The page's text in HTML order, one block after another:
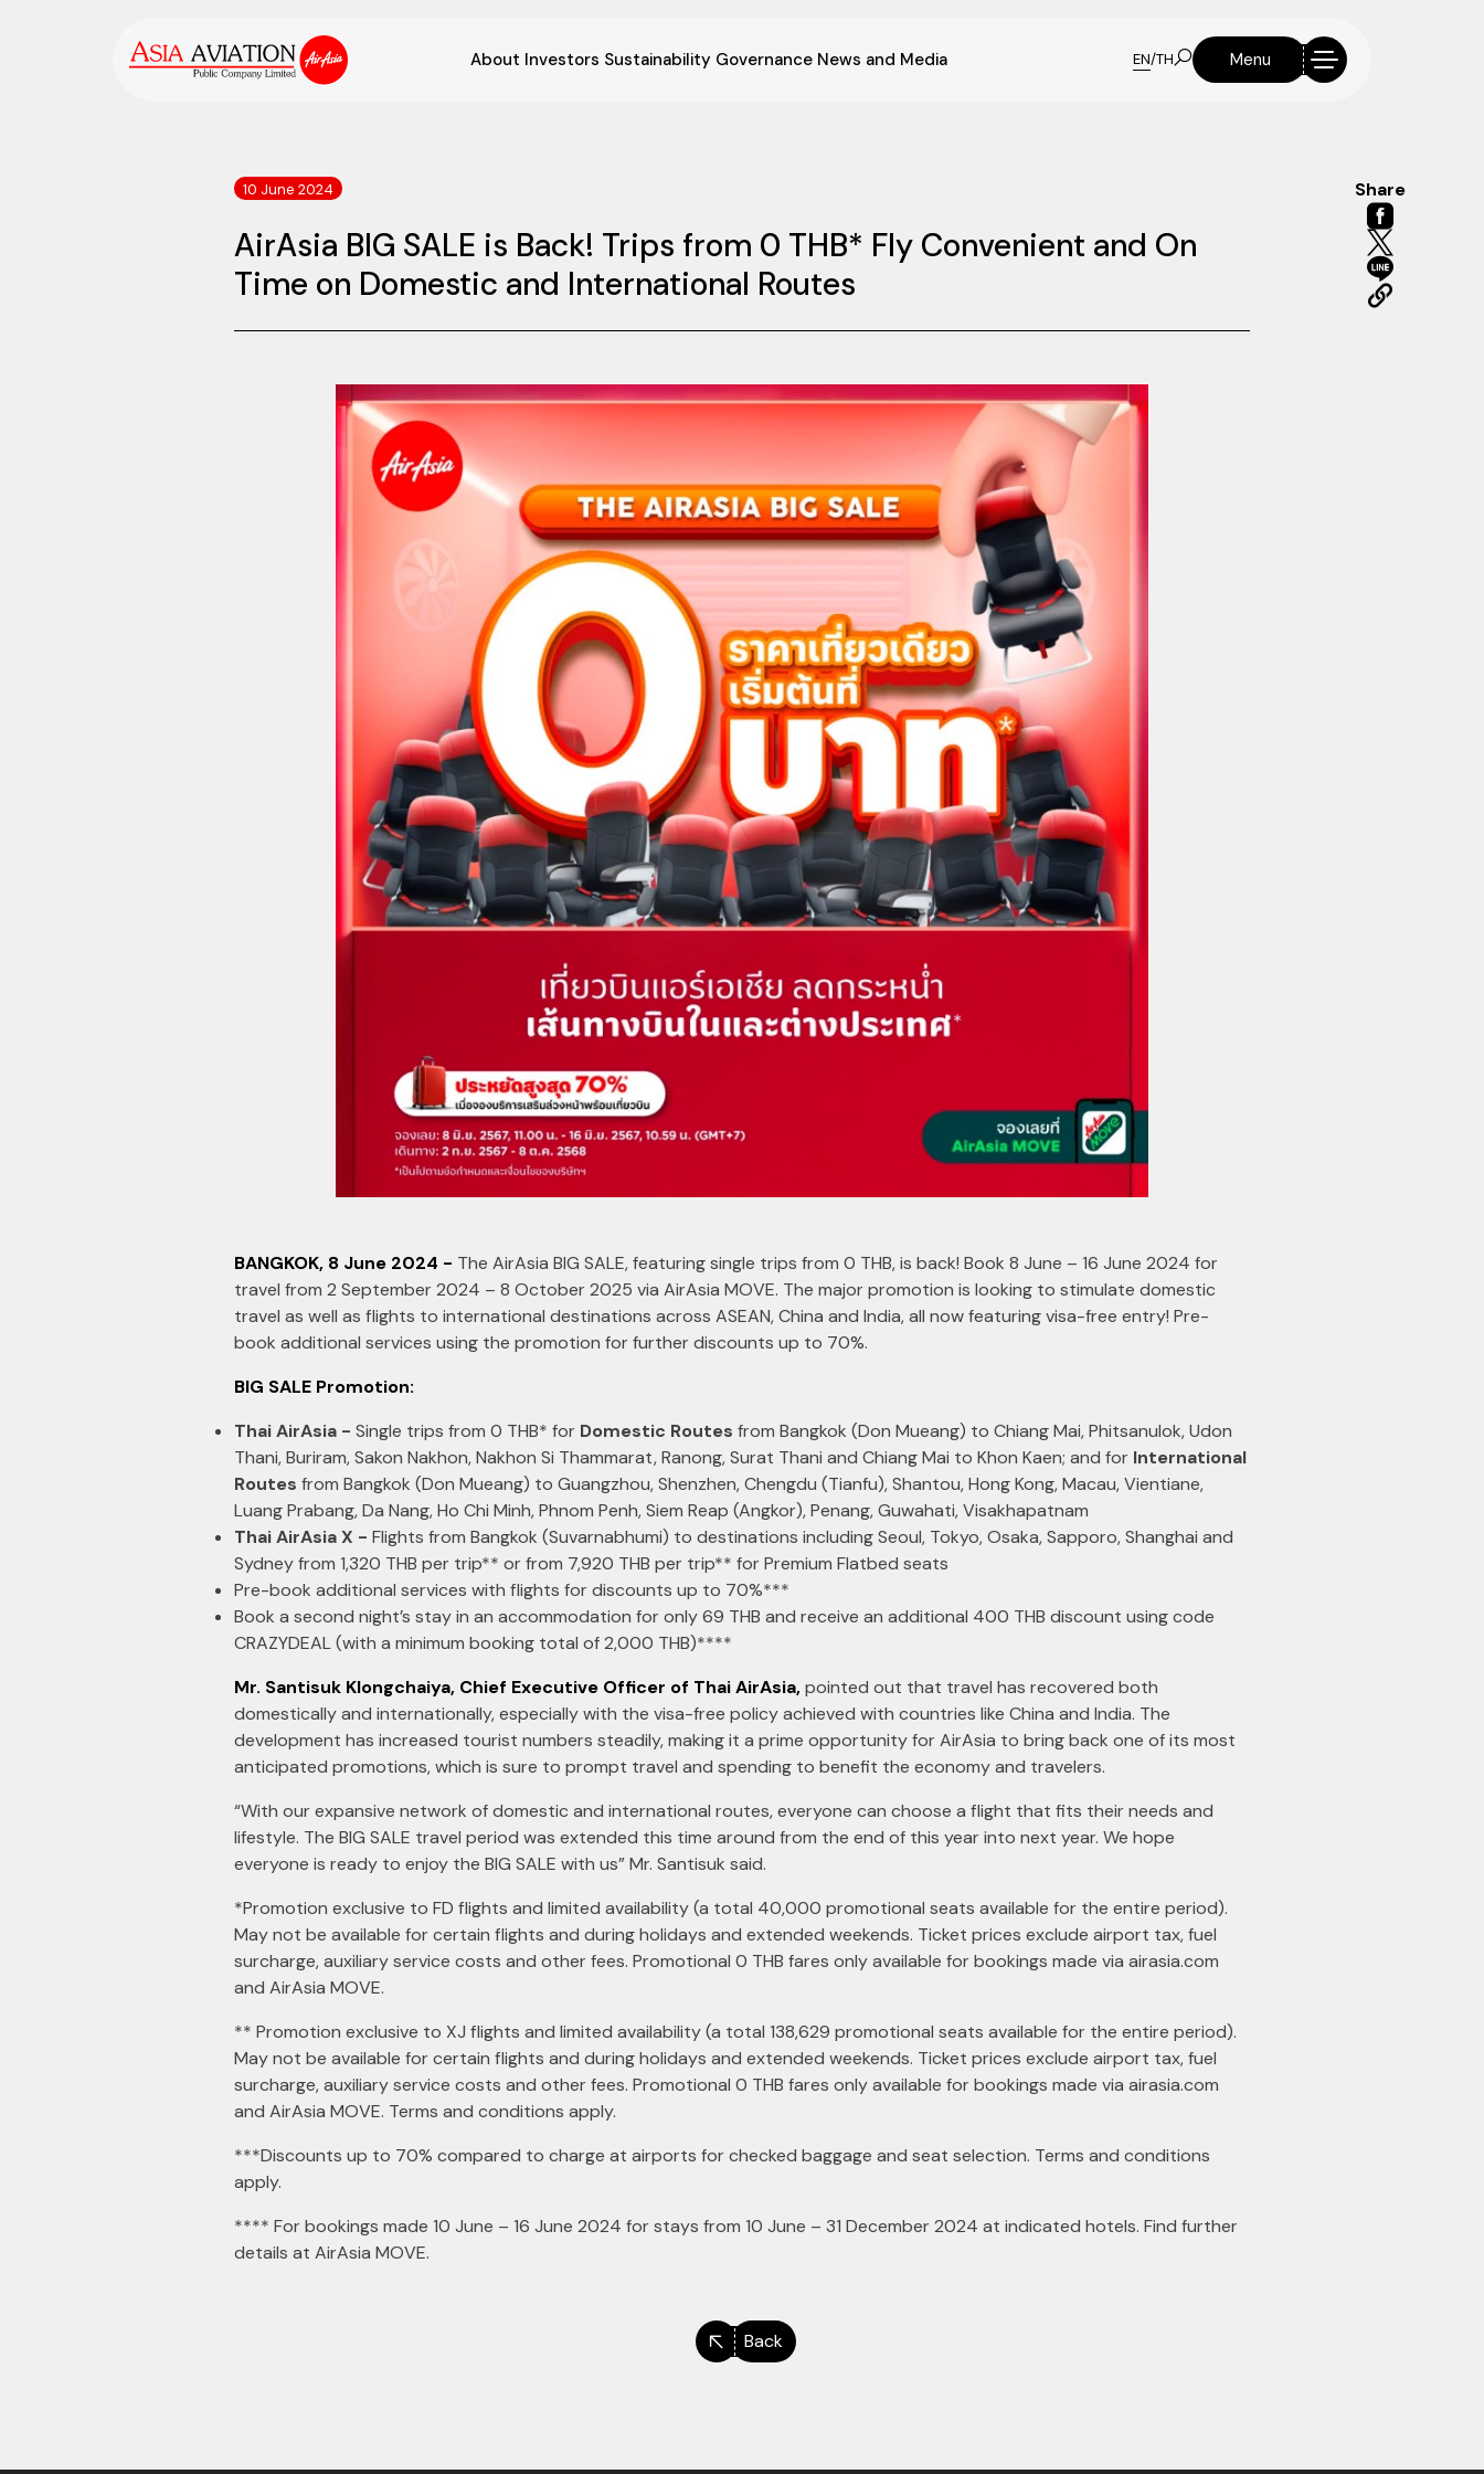
About Investors Sustainability Governance News and Media EN/TH Menu
10 June 2024
AirAsia BIG SALE is Back! Trips from 0 THB* Fly Convenient and On
Time on Domestic and International Routes
BANGKOK, 8 June 2024 - The AirAsia BIG SALE, featuring single trips from 0 THB, is back! Book 8 June – 16 June 2024 for
travel from 2 September 2024 – 8 October 2025 via AirAsia MOVE. The major promotion is looking to stimulate domestic
travel as well as flights to international destinations across ASEAN, China and India, all now featuring visa-free entry! Pre-
book additional services using the promotion for further discounts up to 70%.
BIG SALE Promotion:
Thai AirAsia - Single trips from 0 THB* for Domestic Routes from Bangkok (Don Mueang) to Chiang Mai, Phitsanulok, Udon
Thani, Buriram, Sakon Nakhon, Nakhon Si Thammarat, Ranong, Surat Thani and Chiang Mai to Khon Kaen; and for International
Routes from Bangkok (Don Mueang) to Guangzhou, Shenzhen, Chengdu (Tianfu), Shantou, Hong Kong, Macau, Vientiane,
Luang Prabang, Da Nang, Ho Chi Minh, Phnom Penh, Siem Reap (Angkor), Penang, Guwahati, Visakhapatnam
Thai AirAsia X - Flights from Bangkok (Suvarnabhumi) to destinations including Seoul, Tokyo, Osaka, Sapporo, Shanghai and
Sydney from 1,320 THB per trip** or from 7,920 THB per trip** for Premium Flatbed seats
Pre-book additional services with flights for discounts up to 70%***
Book a second night’s stay in an accommodation for only 69 THB and receive an additional 400 THB discount using code
CRAZYDEAL (with a minimum booking total of 2,000 THB)****
Mr. Santisuk Klongchaiya, Chief Executive Officer of Thai AirAsia,pointed out that travel has recovered both
domestically and internationally, especially with the visa-free policy achieved with countries like China and India. The
development has increased tourist numbers steadily, making it a prime opportunity for AirAsia to bring back one of its most
anticipated promotions, which is sure to prompt travel and spending to benefit the economy and travelers.
“With our expansive network of domestic and international routes, everyone can choose a flight that fits their needs and
lifestyle. The BIG SALE travel period was extended this time around from the end of this year into next year. We hope
everyone is ready to enjoy the BIG SALE with us” Mr. Santisuk said.
*Promotion exclusive to FD flights and limited availability (a total 40,000 promotional seats available for the entire period).
May not be available for certain flights and during holidays and extended weekends. Ticket prices exclude airport tax, fuel
surcharge, auxiliary service costs and other fees. Promotional 0 THB fares only available for bookings made via airasia.com
and AirAsia MOVE.
** Promotion exclusive to XJ flights and limited availability (a total 138,629 promotional seats available for the entire period).
May not be available for certain flights and during holidays and extended weekends. Ticket prices exclude airport tax, fuel
surcharge, auxiliary service costs and other fees. Promotional 0 THB fares only available for bookings made via airasia.com
and AirAsia MOVE. Terms and conditions apply.
***Discounts up to 70% compared to charge at airports for checked baggage and seat selection. Terms and conditions
apply.
**** For bookings made 10 June – 16 June 2024 for stays from 10 June – 31 December 2024 at indicated hotels. Find further
details at AirAsia MOVE.
Share
Back